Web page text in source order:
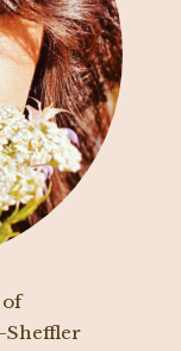
Sheffler